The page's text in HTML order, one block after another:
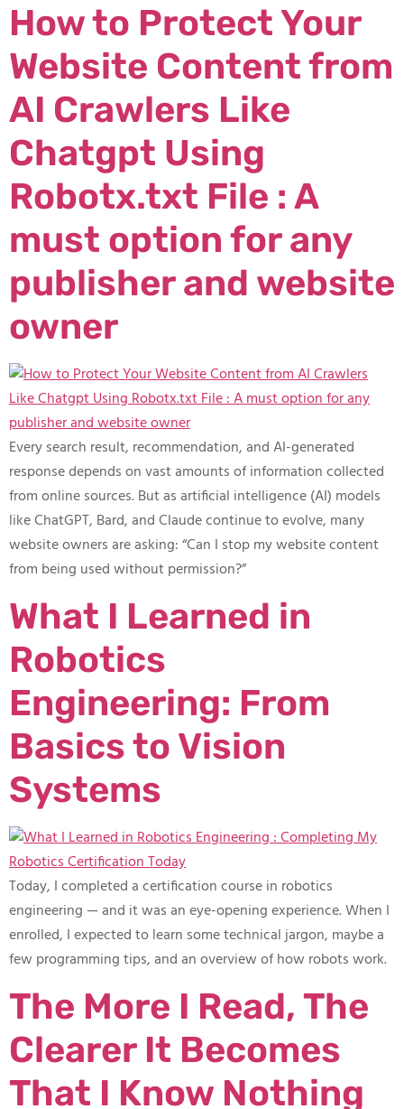
How to Protect Your
Website Content from
AI Crawlers Like
Chatgpt Using
Robotx.txt File : A
must option for any
publisher and website
owner
Every search result, recommendation, and AI-generated
response depends on vast amounts of information collected
from online sources. But as artificial intelligence (AI) models
like ChatGPT, Bard, and Claude continue to evolve, many
website owners are asking: “Can I stop my website content
from being used without permission?”
What I Learned in
Robotics
Engineering: From
Basics to Vision
Systems
Today, I completed a certification course in robotics
engineering — and it was an eye-opening experience. When I
enrolled, I expected to learn some technical jargon, maybe a
few programming tips, and an overview of how robots work.
The More I Read, The
Clearer It Becomes
That I Know Nothing